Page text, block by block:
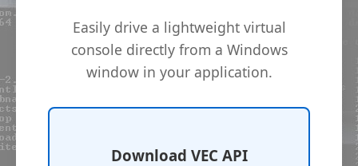
Easily drive a lightweight virtual
console directly from a Windows
window in your application.
Download VEC API